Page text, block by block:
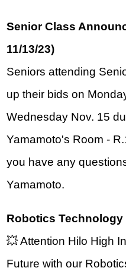
Senior Class
11/13/23)
Seniors attending
up their bids on
Wednesday Nov. 15
Yamamoto's Room -
you have any
Yamamoto.
Robotics Technology
💥 Attention Hilo High
Future with our